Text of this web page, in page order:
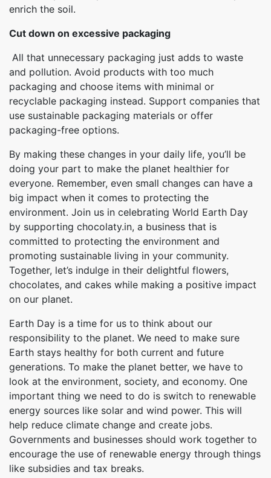
enrich the soil.
Cut down on excessive packaging
All that unnecessary packaging just adds to waste
and pollution. Avoid products with too much
packaging and choose items with minimal or
recyclable packaging instead. Support companies that
use sustainable packaging materials or offer
packaging-free options.
By making these changes in your daily life, you’ll be
doing your part to make the planet healthier for
everyone. Remember, even small changes can have a
big impact when it comes to protecting the
environment. Join us in celebrating World Earth Day
by supporting chocolaty.in, a business that is
committed to protecting the environment and
promoting sustainable living in your community.
Together, let’s indulge in their delightful flowers,
chocolates, and cakes while making a positive impact
on our planet.
Earth Day is a time for us to think about our
responsibility to the planet. We need to make sure
Earth stays healthy for both current and future
generations. To make the planet better, we have to
look at the environment, society, and economy. One
important thing we need to do is switch to renewable
energy sources like solar and wind power. This will
help reduce climate change and create jobs.
Governments and businesses should work together to
encourage the use of renewable energy through things
like subsidies and tax breaks.